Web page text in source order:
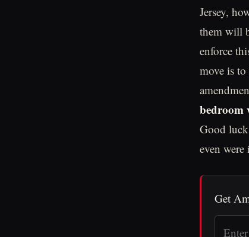
Jersey,
them will
enforce
move is
bedroom
Good
even
Get